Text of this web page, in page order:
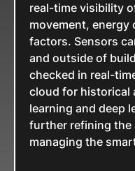
real-time visibility
movement,
factors. Sensors
and outside of
checked in real-
cloud for historical
learning and deep
further refining the
managing the